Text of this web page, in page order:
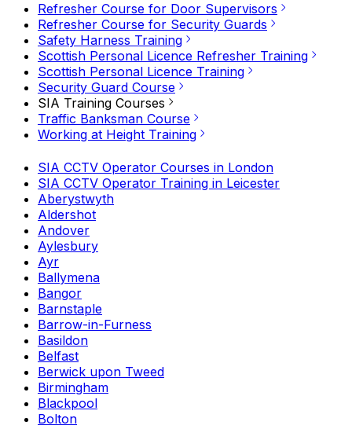
Refresher Course for Door Supervisors
Refresher Course for Security Guards
Safety Harness Training
Scottish Personal Licence Refresher Training
Scottish Personal Licence Training
Security Guard Course
SIA Training Courses
Traffic Banksman Course
Working at Height Training
SIA CCTV Operator Courses in London
SIA CCTV Operator Training in Leicester
Aberystwyth
Aldershot
Andover
Aylesbury
Ayr
Ballymena
Bangor
Barnstaple
Barrow-in-Furness
Basildon
Belfast
Berwick upon Tweed
Birmingham
Blackpool
Bolton